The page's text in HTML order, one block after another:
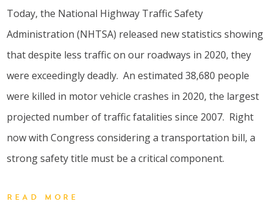
Today, the National Highway Traffic Safety
Administration (NHTSA) released new statistics showing
that despite less traffic on our roadways in 2020, they
were exceedingly deadly. An estimated 38,680 people
were killed in motor vehicle crashes in 2020, the largest
projected number of traffic fatalities since 2007. Right
now with Congress considering a transportation bill, a
strong safety title must be a critical component.
READ MORE